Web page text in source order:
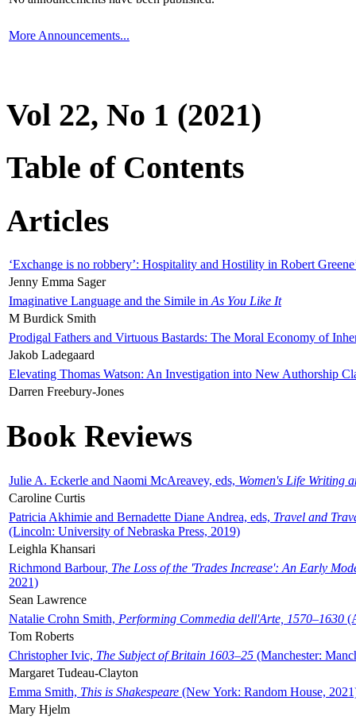
More Announcements...
Vol 22, No 1 (2021)
Table of Contents
Articles
‘Exchange is no robbery’: Hospitality and Hostility in Robert
Jenny Emma Sager
Imaginative Language and the Simile in As You Like It
M Burdick Smith
Prodigal Fathers and Virtuous Bastards: The Moral Economy of
Jakob Ladegaard
Elevating Thomas Watson: An Investigation into New Authorship
Darren Freebury-Jones
Book Reviews
Julie A. Eckerle and Naomi McAreavey, eds, Women's Life Writing
Caroline Curtis
Patricia Akhimie and Bernadette Diane Andrea, eds, Travel and
(Lincoln: University of Nebraska Press, 2019)
Leighla Khansari
Richmond Barbour, The Loss of the 'Trades Increase': An Early
2021)
Sean Lawrence
Natalie Crohn Smith, Performing Commedia dell'Arte, 1570–1630
Tom Roberts
Christopher Ivic, The Subject of Britain 1603–25 (Manchester:
Margaret Tudeau-Clayton
Emma Smith, This is Shakespeare (New York: Random House,
Mary Hjelm